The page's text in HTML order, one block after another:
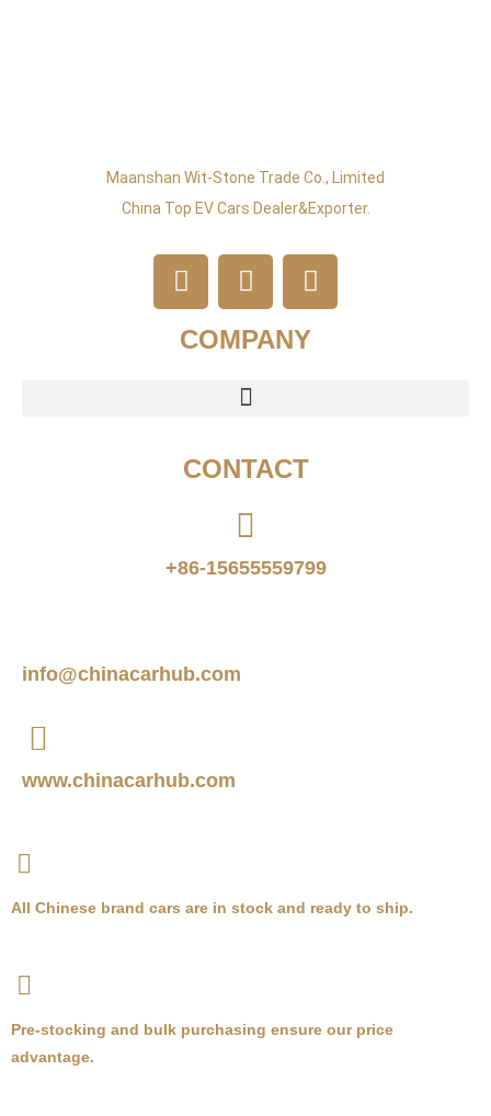
Maanshan Wit-Stone Trade Co., Limited
China Top EV Cars Dealer&exporter.
COMPANY
CONTACT
+86-15655559799
info@chinacarhub.com
www.chinacarhub.com
All Chinese brand cars are in stock and ready to ship.
Pre-stocking and bulk purchasing ensure our price
advantage.